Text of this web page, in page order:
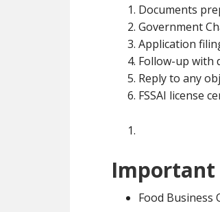
Documents
Government
Application
Follow-up with
Reply to any
FSSAI license
Important
Food Business